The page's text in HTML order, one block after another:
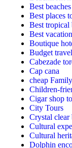
Best
Best places
Best tropical
Best
Boutique
Budget
Cabezade
Cap cana
cheap
Children-
Cigar shop
City Tours
Crystal clear
Cultural
Cultural
Dolphin